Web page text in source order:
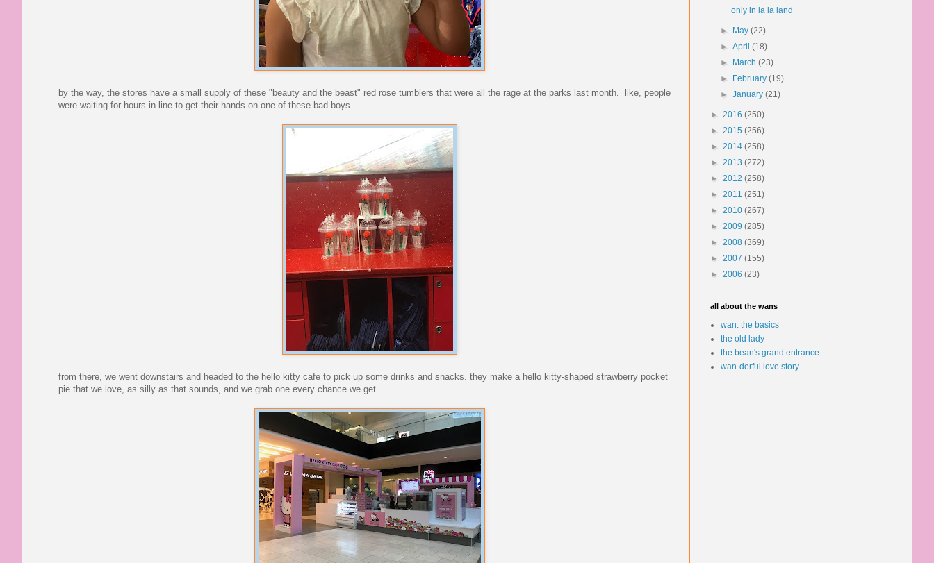
by the way, the stores have a small supply of these "beauty and the beast" red rose tumblers that were all the rage at the parks last month. like, people
were waiting for hours in line to get their hands on one of these bad boys.
from there, we went downstairs and headed to the hello kitty cafe to pick up some drinks and snacks. they make a hello kitty-shaped strawberry pocket
pie that we love, as silly as that sounds, and we grab one every chance we get.
only in la la land
► May(22)
►April(18)
►
March(23)
►
February(19)
►January(21)
► 2016 (250)
► 2015 (256)
► 2014 (258)
► 2013 (272)
► 2012 (258)
► 2011 (251)
► 2010 (267)
► 2009 (285)
► 2008 (369)
► 2007 (155)
► 2006 (23)
all about the wans
wan: the basics
the old lady
the bean's grand entrance
wan-derful love story